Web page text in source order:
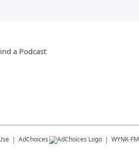
a Podcast
AdChoices WYNK-FM